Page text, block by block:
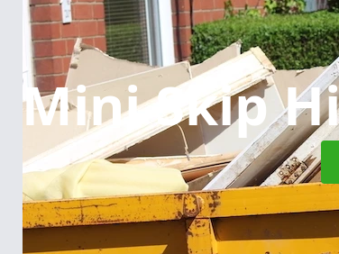
Mini Skip